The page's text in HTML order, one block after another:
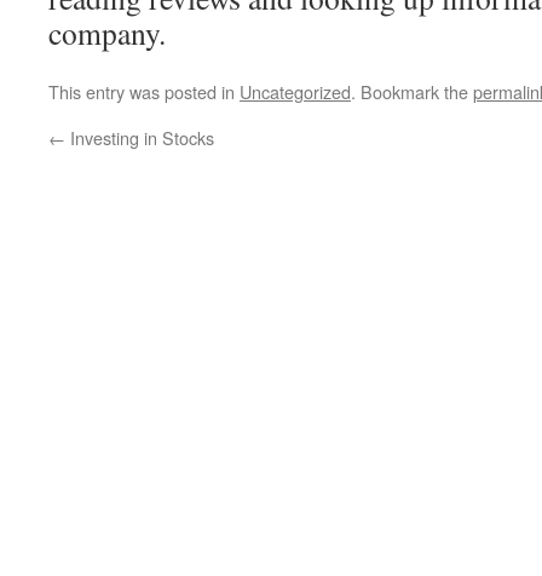
company.
This entry was posted in Uncategorized. Bookmark the
← Investing in Stocks